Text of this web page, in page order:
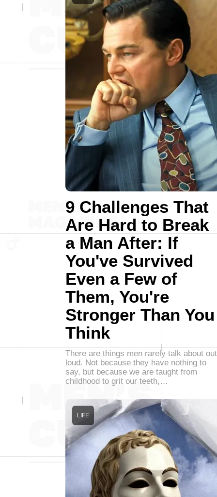
9 Challenges That
Are Hard to Break
a Man After: If
You've Survived
Even a Few of
Them, You're
Stronger Than You
Think
There are things men rarely talk about out
loud. Not because they have nothing to
say, but because we are taught from
childhood to grit our teeth,…
LIFE